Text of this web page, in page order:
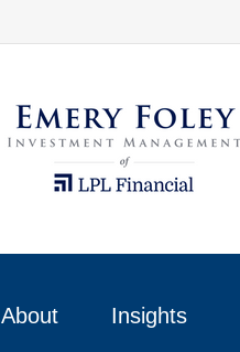
About Insights